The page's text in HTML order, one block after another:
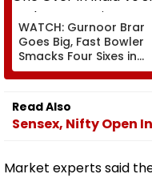
WATCH: Gurnoor Brar
Goes Big, Fast Bowler
Smacks Four Sixes in
One Over In India Vs
Lanka XI Practice
Read Also
Sensex, Nifty Open
Market experts said